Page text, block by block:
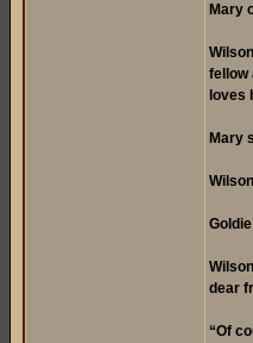
Mary
fellow
loves
Mary
dear
“Of